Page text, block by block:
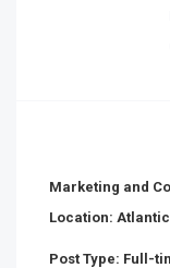
Marketing and
Location:
Post Type: Full-